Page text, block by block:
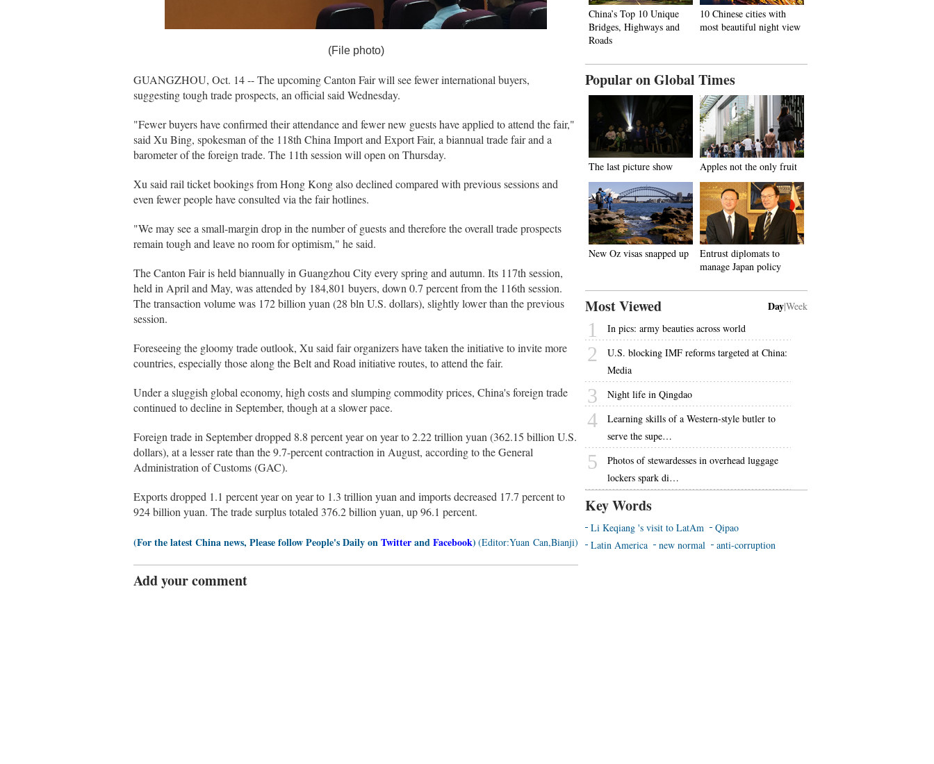
(File photo)
GUANGZHOU, Oct. 14 -- The upcoming Canton Fair will see fewer international buyers,
suggesting tough trade prospects, an official said Wednesday.
"Fewer buyers have confirmed their attendance and fewer new guests have applied to attend the fair,"
said Xu Bing, spokesman of the 118th China Import and Export Fair, a biannual trade fair and a
barometer of the foreign trade. The 11th session will open on Thursday.
Xu said rail ticket bookings from Hong Kong also declined compared with previous sessions and
even fewer people have consulted via the fair hotlines.
"We may see a small-margin drop in the number of guests and therefore the overall trade prospects
remain tough and leave no room for optimism," he said.
The Canton Fair is held biannually in Guangzhou City every spring and autumn. Its 117th session,
held in April and May, was attended by 184,801 buyers, down 0.7 percent from the 116th session.
The transaction volume was 172 billion yuan (28 bln U.S. dollars), slightly lower than the previous
session.
Foreseeing the gloomy trade outlook, Xu said fair organizers have taken the initiative to invite more
countries, especially those along the Belt and Road initiative routes, to attend the fair.
Under a sluggish global economy, high costs and slumping commodity prices, China's foreign trade
continued to decline in September, though at a slower pace.
Foreign trade in September dropped 8.8 percent year on year to 2.22 trillion yuan (362.15 billion U.S.
dollars), at a lesser rate than the 9.7-percent contraction in August, according to the General
Administration of Customs (GAC).
Exports dropped 1.1 percent year on year to 1.3 trillion yuan and imports decreased 17.7 percent to
924 billion yuan. The trade surplus totaled 376.2 billion yuan, up 96.1 percent.
(For the latest China news, Please follow People's Daily onTwitterandFacebook) (Editor:Yuan Can,Bianji)
Add your comment
China’s Top 10 Unique
Bridges, Highways and
Roads
10 Chinese cities with
most beautiful night view
Popular on Global Times
The last picture show Apples not the only fruit
New Oz visas snapped up
Entrust diplomats to
manage Japan policy
Most Viewed Day|Week
1 In pics: army beauties across world
2
U.S. blocking IMF reforms targeted at China:
Media
3 Night life in Qingdao
4
Learning skills of a Western-style butler to
serve the supe…
5
Photos of stewardesses in overhead luggage
lockers spark di…
Key Words
Li Keqiang 's visit to LatAm
Qipao
Latin America
new normal anti-corruption